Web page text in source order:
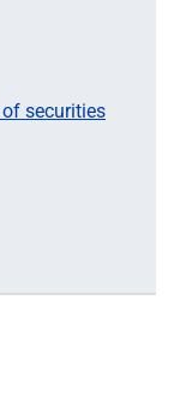
securities